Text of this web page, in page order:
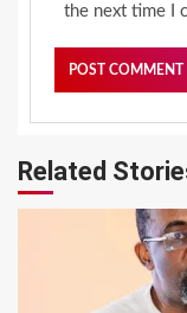
the next time I
Related